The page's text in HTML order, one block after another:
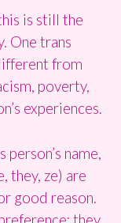
is still the
One trans
from
poverty,
experiences.
name,
they, ze) are
good reason.
they